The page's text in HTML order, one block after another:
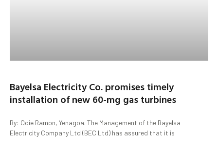
Bayelsa Electricity Co. promises timely
installation of new 60-mg gas turbines
By: Odie Ramon, Yenagoa. The Management of the Bayelsa
Electricity Company Ltd (BEC Ltd) has assured that it is